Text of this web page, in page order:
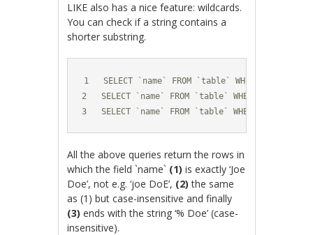
LIKE also has a nice feature: wildcards.
You can check if a string contains a
shorter substring.
1   SELECT `name` FROM `table` WHERE
2   SELECT `name` FROM `table` WHERE `name`
3   SELECT `name` FROM `table` WHERE
All the above queries return the rows in
which the field `name` (1) is exactly ‘Joe
Doe’, not e.g. ‘joe DoE’, (2) the same
as (1) but case-insensitive and finally
(3) ends with the string ‘% Doe’ (case-
insensitive).